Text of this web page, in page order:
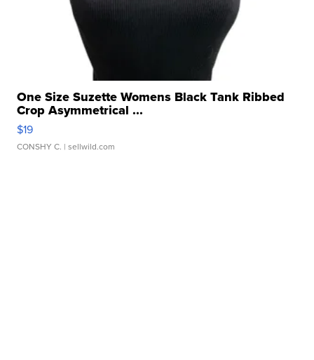
One Size Suzette Womens Black Tank Ribbed
Crop Asymmetrical ...
$19
CONSHY C. | sellwild.com